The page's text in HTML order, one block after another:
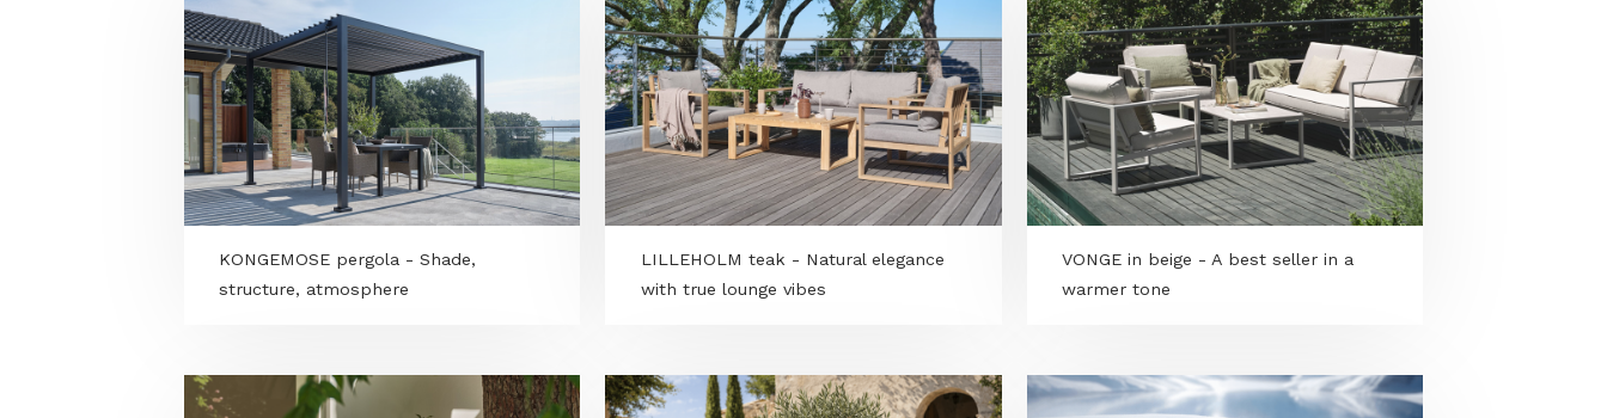
VitalSpa new releases for 2026 -
premium details for an elevated
wellness experience
First in Hungary: RTK GPS, boundary-
wire-free autonomous grounds
maintenance by Yarbo
VARMING armchair - Friendly design,
pure relaxation